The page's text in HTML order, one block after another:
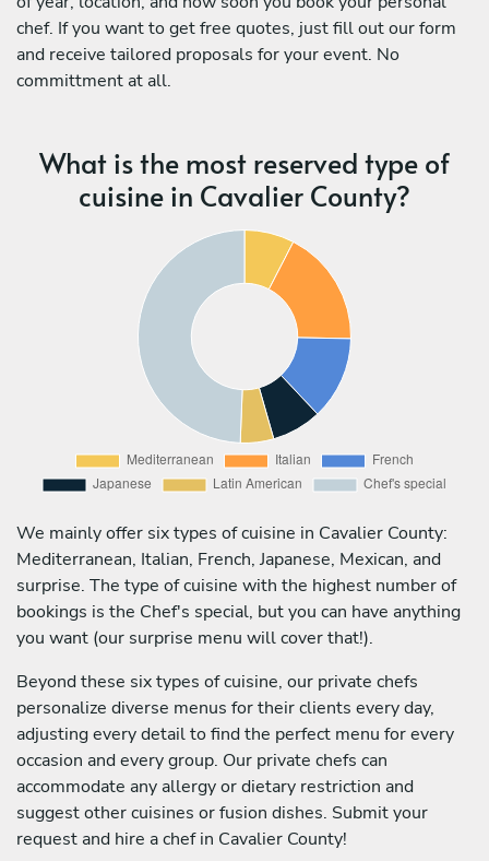
chef. If you want to get free quotes, just fill out our form
and receive tailored proposals for your event. No
committment at all.
What is the most reserved type of
cuisine in Cavalier County?
We mainly offer six types of cuisine in Cavalier County:
Mediterranean, Italian, French, Japanese, Mexican, and
surprise. The type of cuisine with the highest number of
bookings is the Chef's special, but you can have anything
you want (our surprise menu will cover that!).
Beyond these six types of cuisine, our private chefs
personalize diverse menus for their clients every day,
adjusting every detail to find the perfect menu for every
occasion and every group. Our private chefs can
accommodate any allergy or dietary restriction and
suggest other cuisines or fusion dishes. Submit your
request and hire a chef in Cavalier County!